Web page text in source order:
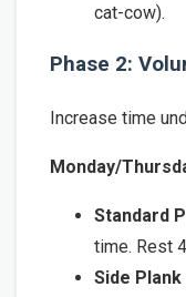
cat-cow).
Phase 2:
Increase time
Monday/
Standard
time. Rest
Side